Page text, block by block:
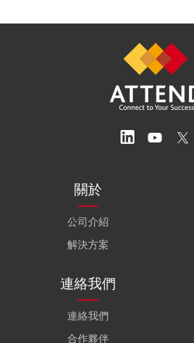
關於
公司介紹
解決方案
連絡我們
連絡我們
合作夥伴